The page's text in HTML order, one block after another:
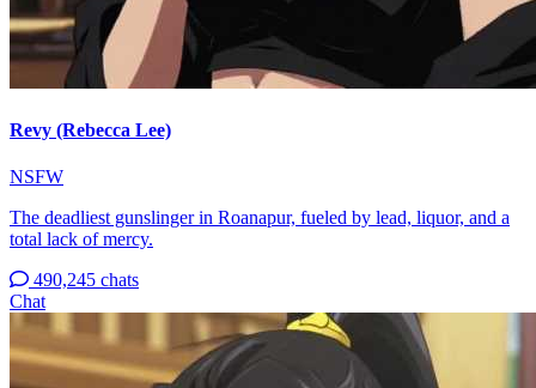
Revy (Rebecca Lee)
NSFW
The deadliest gunslinger in Roanapur, fueled by lead, liquor, and a
total lack of mercy.
490,245 chats
Chat